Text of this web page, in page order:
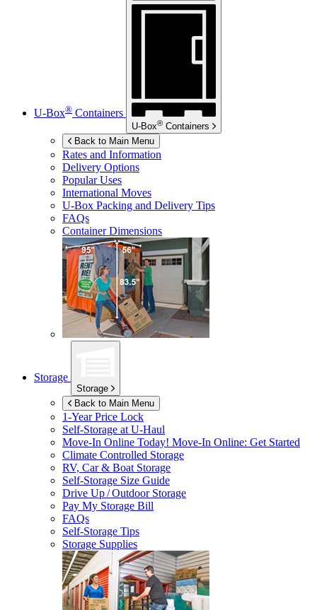
U-Box® Containers
U-Box® Containers
Back to Main Menu
Rates and Information
Delivery Options
Popular Uses
International Moves
U-Box Packing and Delivery Tips
FAQs
Container Dimensions
Storage
Storage
Back to Main Menu
1-Year Price Lock
Self-Storage atU-Haul
Move-In Online Today! Move-In Online: Get Started
Climate Controlled Storage
RV, Car & Boat Storage
Self-Storage Size Guide
Drive Up / Outdoor Storage
Pay My Storage Bill
FAQs
Self-Storage Tips
Storage Supplies